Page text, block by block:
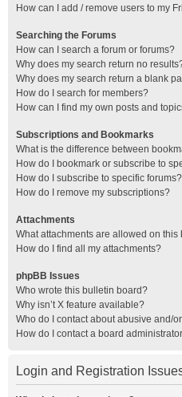
How can I add / remove users to my
Searching the Forums
How can I search a forum or forums?
Why does my search return no
Why does my search return a blank
How do I search for members?
How can I find my own posts and
Subscriptions and Bookmarks
What is the difference between
How do I bookmark or subscribe to
How do I subscribe to specific forums?
How do I remove my subscriptions?
Attachments
What attachments are allowed on this
How do I find all my attachments?
phpBB Issues
Who wrote this bulletin board?
Why isn’t X feature available?
Who do I contact about abusive and/
How do I contact a board
Login and Registration